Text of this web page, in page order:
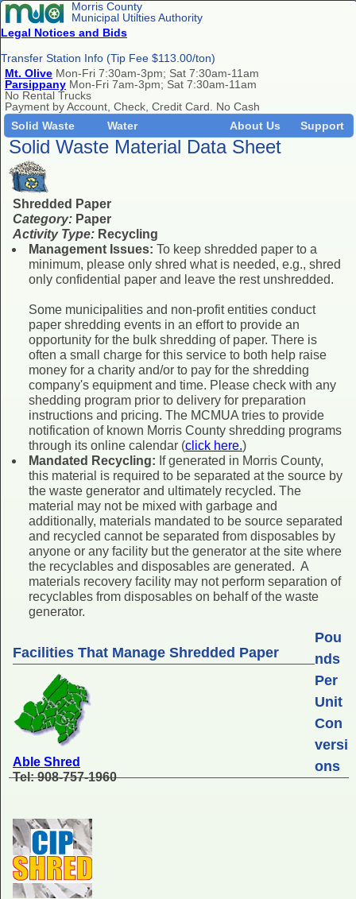
Morris County
Municipal Utilties Authority
Legal Notices and Bids
Transfer Station Info (Tip Fee $113.00/ton)
Mt. Olive Mon-Fri 7:30am-3pm; Sat 7:30am-11am
Parsippany Mon-Fri 7am-3pm; Sat 7:30am-11am
No Rental Trucks
Payment by Account, Check, Credit Card. No Cash
Solid Waste
Water Support
About Us
Solid Waste Material Data Sheet
Shredded Paper
Category: Paper
Activity Type: Recycling
Management Issues: To keep shredded paper to a
minimum, please only shred what is needed, e.g., shred
only confidential paper and leave the rest unshredded.
Some municipalities and non-profit entities conduct
paper shredding events in an effort to provide an
opportunity for the bulk shredding of paper. There is
often a small charge for this service to both help raise
money for a charity and/or to pay for the shredding
company's equipment and time. Please check with any
shedding program prior to delivery for preparation
instructions and pricing. The MCMUA tries to provide
notification of known Morris County shredding programs
through its online calendar (click here.)
Mandated Recycling: If generated in Morris County,
this material is required to be separated at the source by
the waste generator and ultimately recycled. The
material may not be mixed with garbage and
additionally, materials mandated to be source separated
and recycled cannot be separated from disposables by
anyone or any facility but the generator at the site where
the recyclables and disposables are generated. A
materials recovery facility may not perform separation of
recyclables from disposables on behalf of the waste
generator.
Facilities That Manage Shredded Paper
Able Shred
Tel: 908-757-1960
Pou
nds
Per
Unit
Con
versi
ons